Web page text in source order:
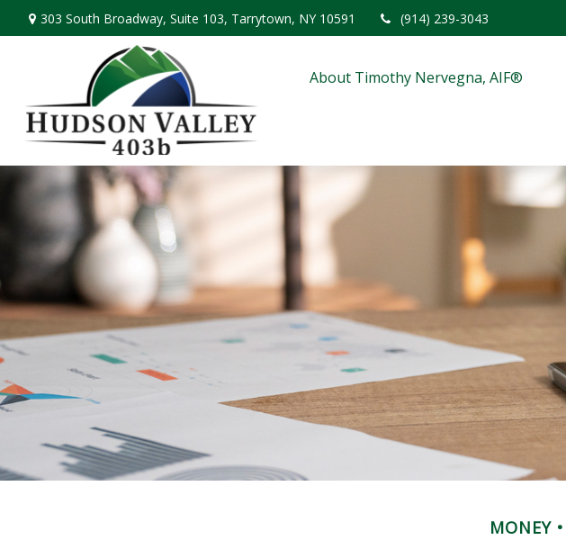
303 South Broadway, Suite 103, Tarrytown, NY 10591 (914) 239-3043
About Timothy Nervegna, AIF®
MONEY